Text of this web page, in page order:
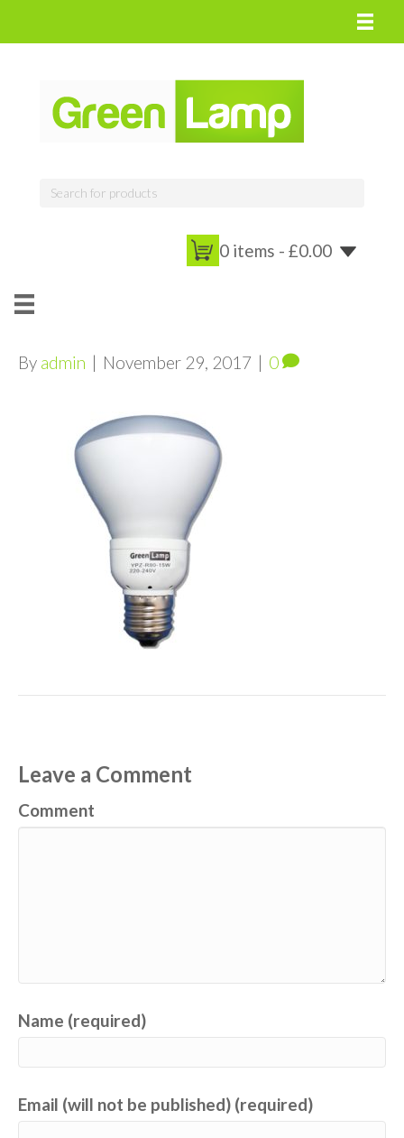
0 items - £0.00
By admin | November 29, 2017 | 0
Leave a Comment
Comment
Name (required)
Email (will not be published) (required)